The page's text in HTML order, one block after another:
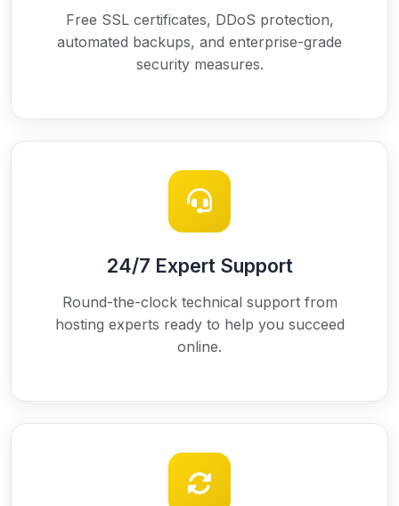
Free SSL certificates, DDoS protection,
automated backups, and enterprise-grade
security measures.
24/7 Expert Support
Round-the-clock technical support from
hosting experts ready to help you succeed
online.